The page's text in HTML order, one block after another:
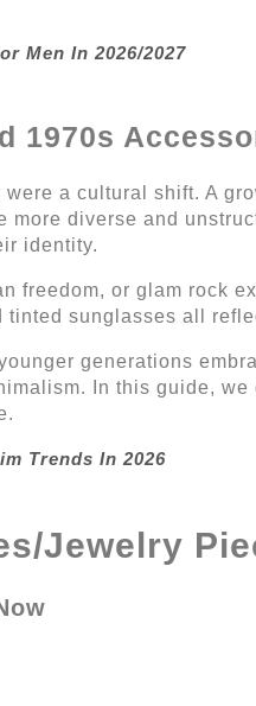
Men In 2026/2027
1970s
a cultural shift. A
diverse and
identity.
freedom, or glam rock
sunglasses all
generations
In this guide,
Trends In 2026
Jewelry